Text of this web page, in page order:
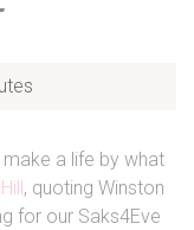
make a life by what
, quoting Winston
for our Saks4Eve